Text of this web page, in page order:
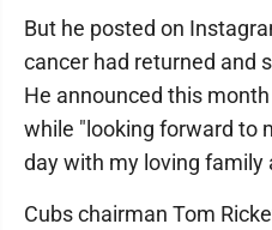
But he posted on
cancer had returned and
He announced this
while "looking forward to
day with my loving family
Cubs chairman Tom